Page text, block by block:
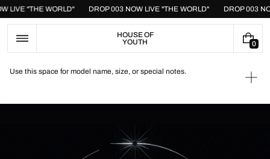
Skip
content
DROP 003 NOW LIVE "THE WORLD" DROP 003
LIVE "THE WORLD"
HOUSE OF
YOUTH
0
0
E
S
1
Use this space for model name, size, or special notes.